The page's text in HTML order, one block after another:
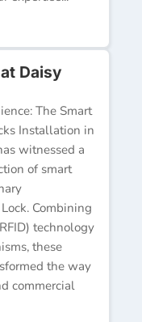
Daisy
The Smart
Installation in
witnessed a
of smart
Combining
technology
these
the way
commercial